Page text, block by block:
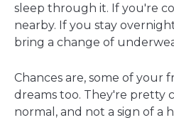
sleep through it. If you're
nearby. If you stay
bring a change of
Chances are, some of your
dreams too. They're pretty
normal, and not a sign of a